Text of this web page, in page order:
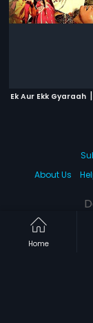
Ek Aur Ekk Gyaraah |
Home
About Us